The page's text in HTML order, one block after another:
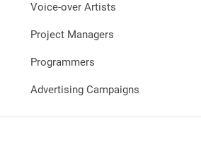
Voice-over Artists
Project Managers
Programmers
Advertising Campaigns